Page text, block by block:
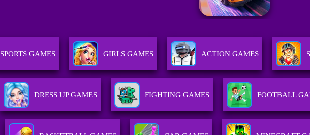
SPORTS GAMES GIRLS GAMES ACTION GAMES
DRESS UP GAMES FIGHTING GAMES FOOTBALL